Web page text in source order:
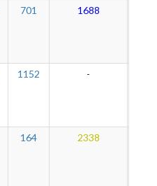
701 1688
1152 -
164 2338